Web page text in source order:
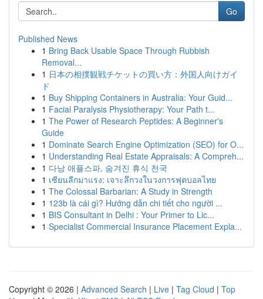
Go
Published News
1 Bring Back Usable Space Through Rubbish
Removal...
1 日本の相撲観戦チケットの買い方：外国人向けガイ
ド
1 Buy Shipping Containers in Australia: Your Guid...
1 Facial Paralysis Physiotherapy: Your Path t...
1 The Power of Research Peptides: A Beginner's
Guide
1 Dominate Search Engine Optimization (SEO) for O...
1 Understanding Real Estate Appraisals: A Compreh...
1 다낭 애플스파, 숨겨진 휴식 천국
1 เซียนลีกมาแรง: เจาะลึกวงในวงการฟุตบอลไทย
1 The Colossal Barbarian: A Study in Strength
1 123b là cái gì? Hướng dẫn chi tiết cho người ...
1 BIS Consultant in Delhi : Your Primer to Lic...
1 Specialist Commercial Insurance Placement Expla...
Copyright © 2026 | Advanced Search | Live | Tag Cloud | Top